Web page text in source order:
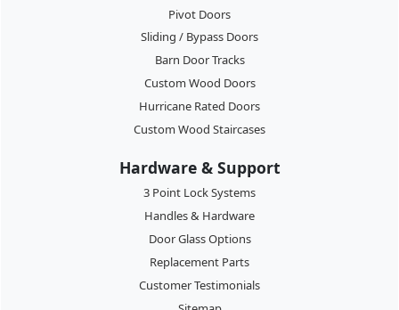
Pivot Doors
Sliding / Bypass Doors
Barn Door Tracks
Custom Wood Doors
Hurricane Rated Doors
Custom Wood Staircases
Hardware & Support
3 Point Lock Systems
Handles & Hardware
Door Glass Options
Replacement Parts
Customer Testimonials